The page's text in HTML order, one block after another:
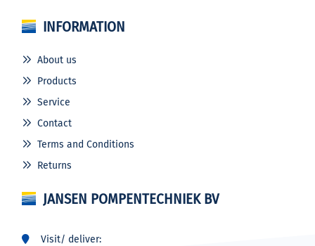
INFORMATION
About us
Products
Service
Contact
Terms and Conditions
Returns
JANSEN POMPENTECHNIEK BV
Visit/ deliver: